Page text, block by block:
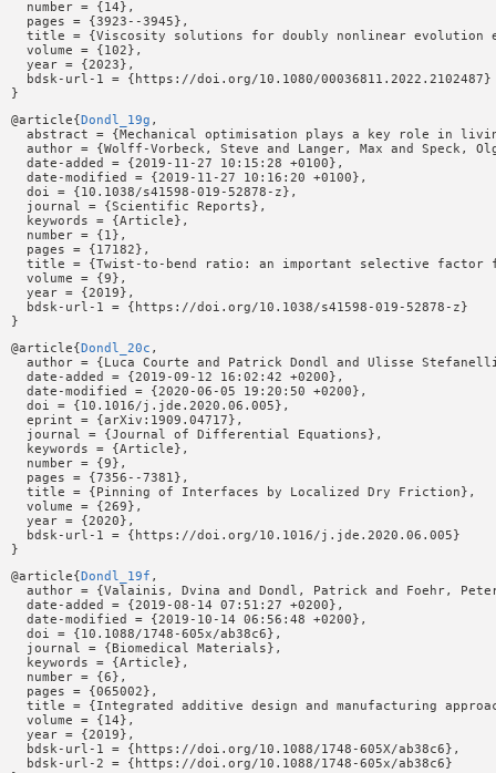
  number = {14},
  pages = {3923--3945},
title = {Viscosity solutions for doubly nonlinear evolution
  volume = {102},
  year = {2023},
  bdsk-url-1 = {https://doi.org/10.1080/00036811.2022.2102487}
@article{ Dondl_19g ,
abstract = {Mechanical optimisation plays a key role in
author = {Wolff-Vorbeck, Steve and Langer, Max and Speck,
  date-added = {2019-11-27 10:15:28 +0100},
  date-modified = {2019-11-27 10:16:20 +0100},
  doi = {10.1038/s41598-019-52878-z},
  journal = {Scientific Reports},
  keywords = {Article},
  number = {1},
  pages = {17182},
title = {Twist-to-bend ratio: an important selective factor
  volume = {9},
  year = {2019},
  bdsk-url-1 = {https://doi.org/10.1038/s41598-019-52878-z}
@article{ Dondl_20c ,
author = {Luca Courte and Patrick Dondl and Ulisse
  date-added = {2019-09-12 16:02:42 +0200},
  date-modified = {2020-06-05 19:20:50 +0200},
  doi = {10.1016/j.jde.2020.06.005},
  eprint = {arXiv:1909.04717},
  journal = {Journal of Differential Equations},
  keywords = {Article},
  number = {9},
  pages = {7356--7381},
  title = {Pinning of Interfaces by Localized Dry Friction},
  volume = {269},
  year = {2020},
  bdsk-url-1 = {https://doi.org/10.1016/j.jde.2020.06.005}
@article{Dondl_19f ,
author = {Valainis, Dvina and Dondl, Patrick and Foehr,
  date-added = {2019-08-14 07:51:27 +0200},
  date-modified = {2019-10-14 06:56:48 +0200},
  doi = {10.1088/1748-605x/ab38c6},
  journal = {Biomedical Materials},
  keywords = {Article},
  number = {6},
  pages = {065002},
title = {Integrated additive design and manufacturing
  volume = {14},
  year = {2019},
  bdsk-url-1 = {https://doi.org/10.1088/1748-605X/ab38c6},
  bdsk-url-2 = {https://doi.org/10.1088/1748-605x/ab38c6}